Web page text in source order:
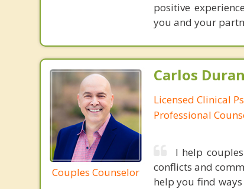
positive
you and your
Couples Counselor
Carlos
Licensed Clinical
Professional
I help
conflicts and
help you find